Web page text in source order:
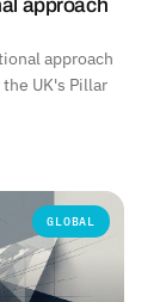
approach
approach
UK's Pillar
GLOBAL